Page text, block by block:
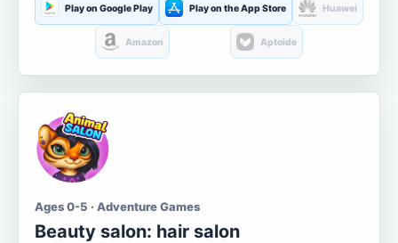
Play on Google Play Play on the App Store Huawei
Amazon Aptoide
Ages 0-5 · Adventure Games
Beauty salon: hair salon